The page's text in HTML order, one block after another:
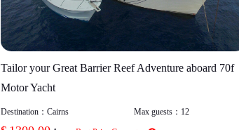
Tailor your Great Barrier Reef Adventure aboard 70f
Motor Yacht
Destination： Cairns Max guests： 12